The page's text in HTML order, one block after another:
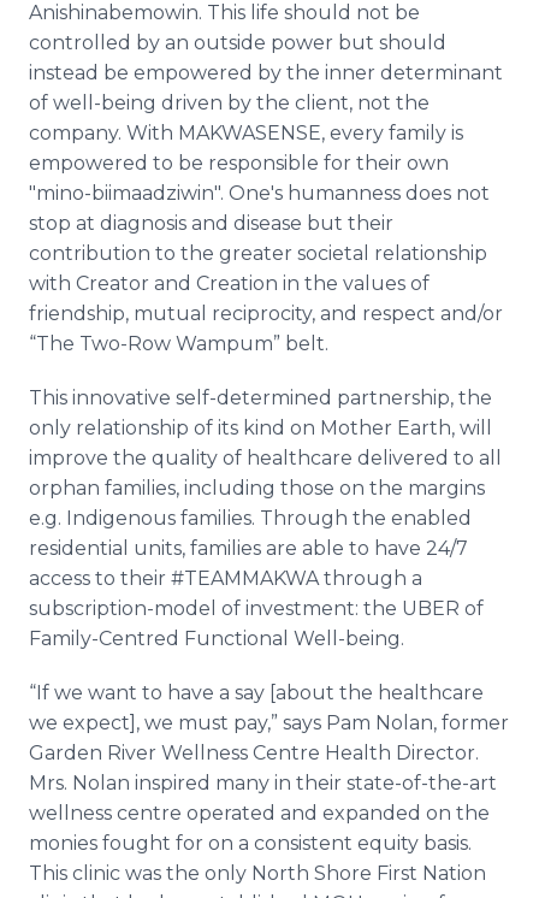
Anishinabemowin. This life should not be
controlled by an outside power but should
instead be empowered by the inner determinant
of well-being driven by the client, not the
company. With MAKWASENSE, every family is
empowered to be responsible for their own
"mino-biimaadziwin". One's humanness does not
stop at diagnosis and disease but their
contribution to the greater societal relationship
with Creator and Creation in the values of
friendship, mutual reciprocity, and respect and/or
“The Two-Row Wampum” belt.
This innovative self-determined partnership, the
only relationship of its kind on Mother Earth, will
improve the quality of healthcare delivered to all
orphan families, including those on the margins
e.g. Indigenous families. Through the enabled
residential units, families are able to have 24/7
access to their #TEAMMAKWA through a
subscription-model of investment: the UBER of
Family-Centred Functional Well-being.
“If we want to have a say [about the healthcare
we expect], we must pay,” says Pam Nolan, former
Garden River Wellness Centre Health Director.
Mrs. Nolan inspired many in their state-of-the-art
wellness centre operated and expanded on the
monies fought for on a consistent equity basis.
This clinic was the only North Shore First Nation